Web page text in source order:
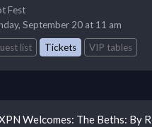
Fest
September 20 at 11 am
list
Tickets VIP tables
Welcomes: The Beths: By